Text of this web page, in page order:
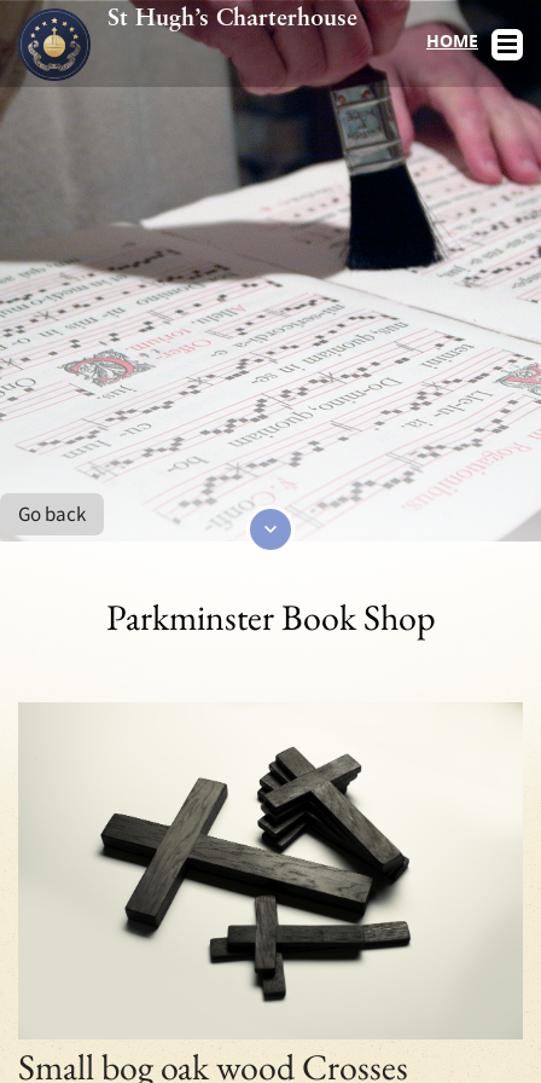
HOME
St Hugh’s Charterhouse
Parkminster Book Shop
Go back
Small bog oak wood Crosses